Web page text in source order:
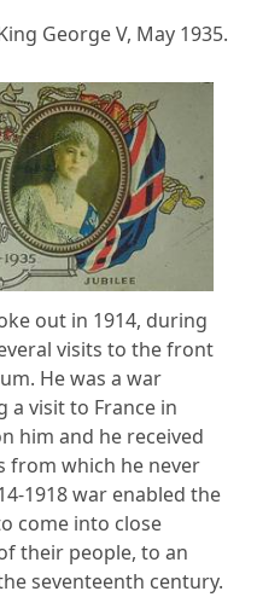
George V, May 1935.
out in 1914, during
visits to the front
He was a war
a visit to France in
him and he received
from which he never
1918 war enabled the
come into close
their people, to an
seventeenth century.